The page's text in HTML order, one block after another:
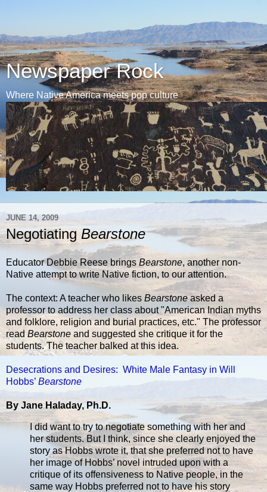
Newspaper Rock
Where Native America meets pop culture
JUNE 14, 2009
NegotiatingBearstone
Educator Debbie Reese brings Bearstone, another non-
Native attempt to write Native fiction, to our attention.
The context: A teacher who likesBearstoneasked a
professor to address her class about "American Indian myths
and folklore, religion and burial practices, etc." The professor
read Bearstone and suggested she critique it for the
students. The teacher balked at this idea.
Desecrations and Desires: White Male Fantasy in Will
Hobbs’ Bearstone
By Jane Haladay, Ph.D.
I did want to try to negotiate something with her and
her students. But I think, since she clearly enjoyed the
story as Hobbs wrote it, that she preferred not to have
her image of Hobbs’ novel intruded upon with a
critique of its offensiveness to Native people, in the
same way Hobbs preferred not to have his story